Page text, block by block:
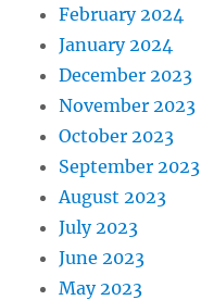
February 2024
January 2024
December 2023
November 2023
October 2023
September 2023
August 2023
July 2023
June 2023
May 2023